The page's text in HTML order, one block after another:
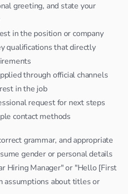
greeting, and state your
in the position or company
qualifications that directly
through official channels
in the job
request for next steps
contact methods
grammar, and appropriate
gender or personal details
Hiring Manager" or "Hello [First
assumptions about titles or